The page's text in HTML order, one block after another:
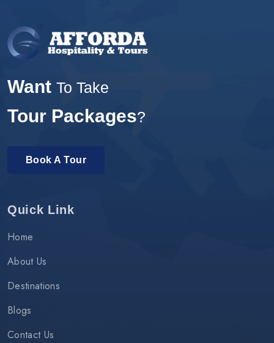
Want To Take
Tour Packages?
Book A Tour
Quick Link
Home
About Us
Destinations
Blogs
Contact Us